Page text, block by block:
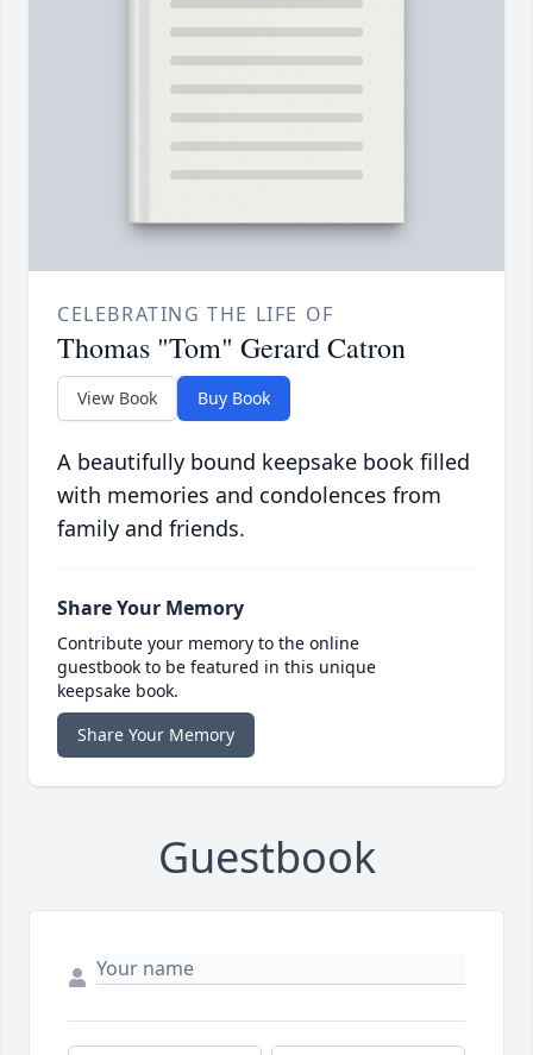
CELEBRATING THE LIFE OF
Thomas "Tom" Gerard Catron
View Book Buy Book
A beautifully bound keepsake book filled
with memories and condolences from
family and friends.
Share Your Memory
Contribute your memory to the online
guestbook to be featured in this unique
keepsake book.
Share Your Memory
Guestbook